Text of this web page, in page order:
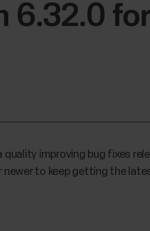
6.32.0
improving bug fixes
newer to keep getting the